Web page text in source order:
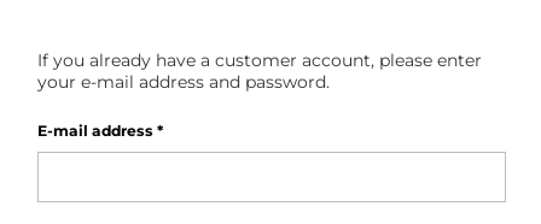
If you already have a customer account, please enter
your e-mail address and password.
E-mail address *